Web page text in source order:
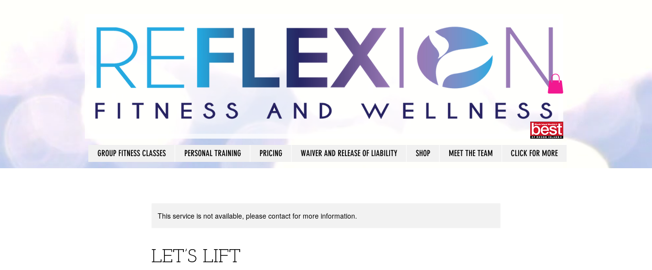
GROUP FITNESS CLASSES PERSONAL TRAINING PRICING WAIVER AND RELEASE OF LIABILITY SHOP MEET THE TEAM CLICK FOR MORE
This service is not available, please contact for more information.
LET’S LIFT